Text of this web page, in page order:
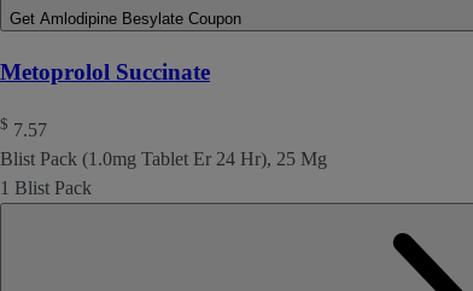
Get Amlodipine Besylate Coupon
Metoprolol Succinate
$ 7.57
Blist Pack (1.0mg Tablet Er 24 Hr), 25 Mg
1 Blist Pack